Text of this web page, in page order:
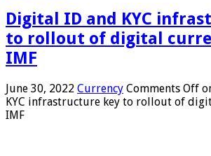
Digital ID and KYC
to rollout of digital
IMF
June 30, 2022 Currency Comments Off
KYC infrastructure key to rollout of
IMF